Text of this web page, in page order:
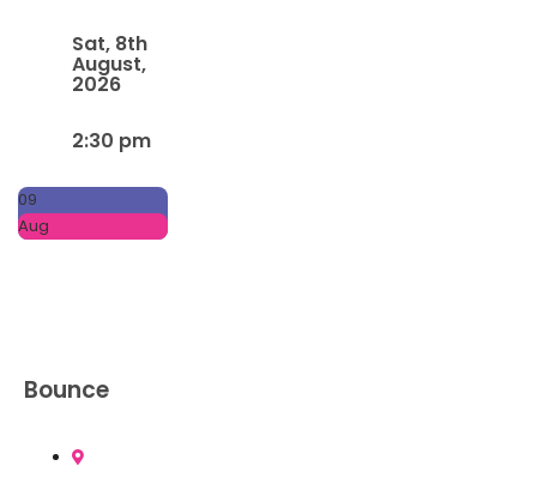
Sat, 8th
August,
2026
2:30 pm
09
Aug
Bounce